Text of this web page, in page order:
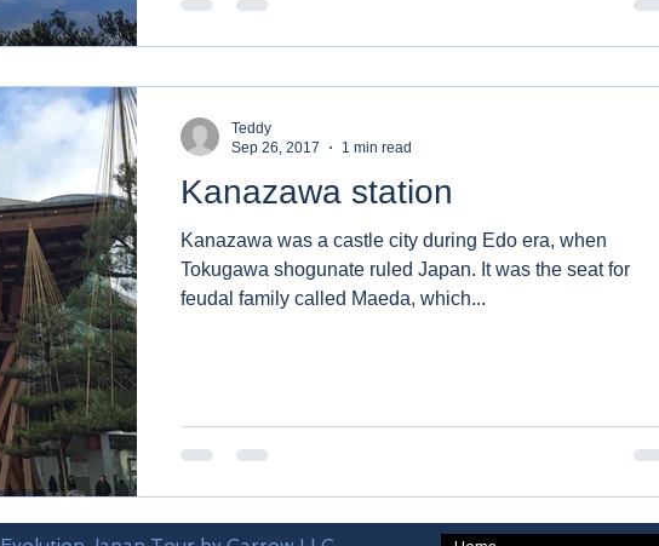
Kanazawa station
Kanazawa was a castle city during Edo era, when
Tokugawa shogunate ruled Japan. It was the seat for
feudal family called Maeda, which...
Teddy
Sep 26, 2017
1 min read